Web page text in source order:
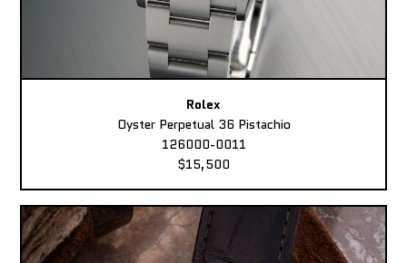
Rolex
Oyster Perpetual 36 Pistachio
126000-0011
$15,500